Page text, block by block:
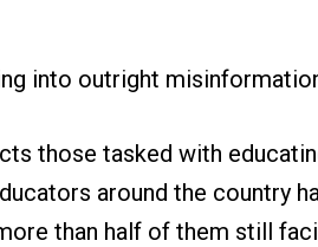
into outright
those tasked with
around the country
than half of them still